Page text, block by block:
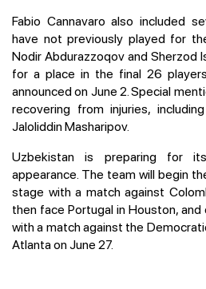
Fabio Cannavaro also included
have not previously played for
Nodir Abdurazzoqov and Sherzod
for a place in the final 26
announced on June 2. Special
recovering from injuries,
Jaloliddin Masharipov.
Uzbekistan is preparing for
appearance. The team will begin
stage with a match against
then face Portugal in Houston,
with a match against the
Atlanta on June 27.